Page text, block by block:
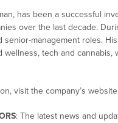
has been a successful
over the last decade.
senior-management roles.
wellness, tech and
visit the company’s
: The latest news and